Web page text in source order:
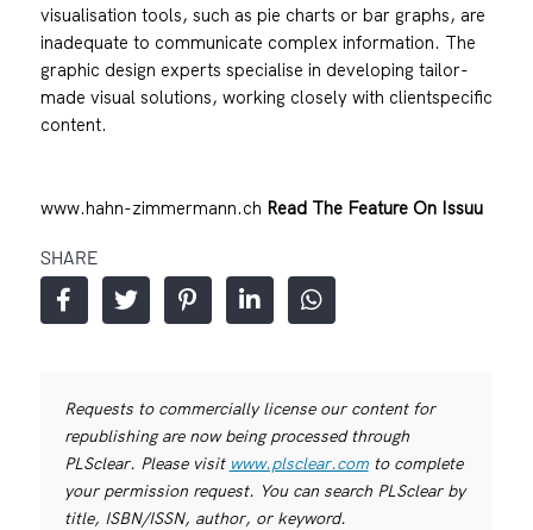
visualisation tools, such as pie charts or bar graphs, are
inadequate to communicate complex information. The
graphic design experts specialise in developing tailor-
made visual solutions, working closely with clientspecific
content.
www.hahn-zimmermann.ch Read The Feature On Issuu
SHARE
Requests to commercially license our content for
republishing are now being processed through
PLSclear. Please visit www.plsclear.comto complete
your permission request. You can search PLSclear by
title, ISBN/ISSN, author, or keyword.